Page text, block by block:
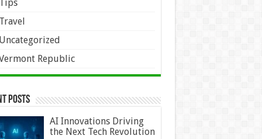
Republic
Posts
AI Innovations Driving
the Next Tech Revolution